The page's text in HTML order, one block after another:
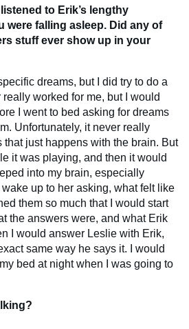
to Erik’s lengthy
were falling asleep. Did any of
stuff ever show up in your
dreams, but I did try to do a
worked for me, but I would
I went to bed asking for dreams
Unfortunately, it never really
that just happens with the brain. But
it was playing, and then it would
into my brain, especially
wake up to her asking, what felt like
them so much that I would start
the answers were, and what Erik
I would answer Leslie with Erik,
same way he says it. I would
bed at night when I was going to